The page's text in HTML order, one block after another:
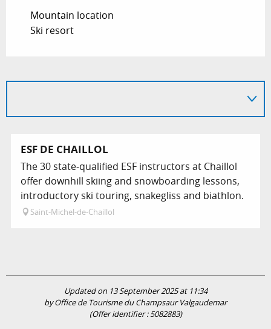
Mountain location
Ski resort
ESF DE CHAILLOL
The 30 state-qualified ESF instructors at Chaillol
offer downhill skiing and snowboarding lessons,
introductory ski touring, snakegliss and biathlon.
Saint-Michel-de-Chaillol
Updated on 13 September 2025 at 11:34
by Office de Tourisme du Champsaur Valgaudemar
(Offer identifier :5082883)